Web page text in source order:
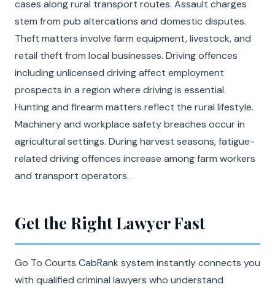
cases along rural transport routes. Assault charges
stem from pub altercations and domestic disputes.
Theft matters involve farm equipment, livestock, and
retail theft from local businesses. Driving offences
including unlicensed driving affect employment
prospects in a region where driving is essential.
Hunting and firearm matters reflect the rural lifestyle.
Machinery and workplace safety breaches occur in
agricultural settings. During harvest seasons, fatigue-
related driving offences increase among farm workers
and transport operators.
Get the Right Lawyer Fast
Go To Courts CabRank system instantly connects you
with qualified criminal lawyers who understand